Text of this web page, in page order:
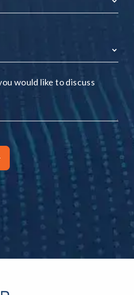
would like to discuss